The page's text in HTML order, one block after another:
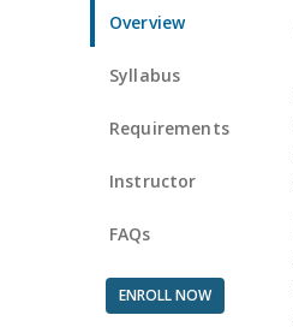
Overview
Syllabus
Requirements
Instructor
FAQs
ENROLL NOW